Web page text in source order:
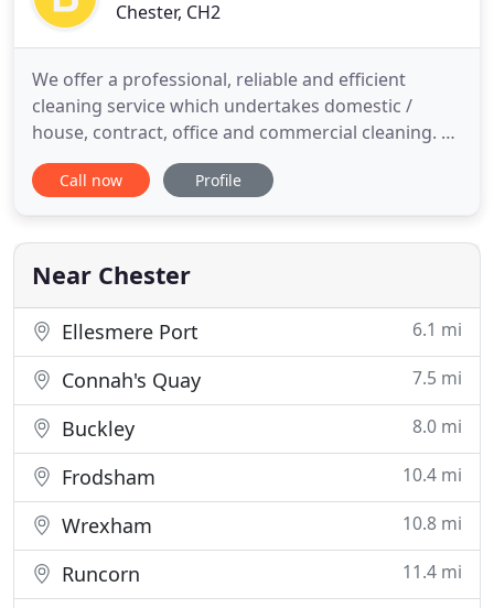
Chester, CH2
We offer a professional, reliable and efficient
cleaning service which undertakes domestic /
house, contract, office and commercial cleaning. All
of our staff are personally screened and insured by
our company and have many years of experience.
service or for that special occasion a thorough
spring clean
Call now Profile
Near Chester
Ellesmere Port 6.1 mi
Connah's Quay 7.5 mi
Buckley 8.0 mi
Frodsham 10.4 mi
Wrexham 10.8 mi
Runcorn 11.4 mi